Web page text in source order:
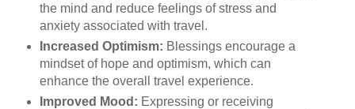
the mind and reduce feelings of stress and
anxiety associated with travel.
Increased Optimism: Blessings encourage a
mindset of hope and optimism, which can
enhance the overall travel experience.
Improved Mood: Expressing or receiving